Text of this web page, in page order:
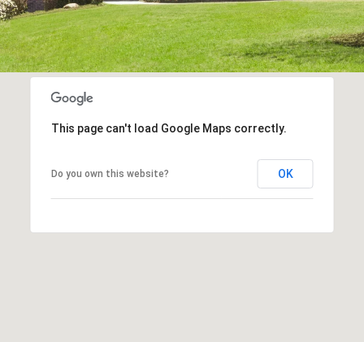
This page can't load Google Maps correctly.
Do you own this website? OK